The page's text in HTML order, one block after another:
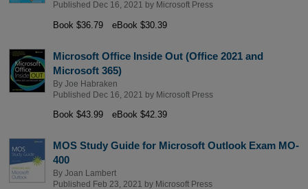
Published Dec 16, 2021 by Microsoft Press
Book $36.79 eBook $30.39
Microsoft Office Inside Out (Office 2021 and
Microsoft 365)
By Joe Habraken
Published Dec 16, 2021 by Microsoft Press
Book $43.99 eBook $42.39
MOS Study Guide for Microsoft Outlook Exam MO-
400
By Joan Lambert
Published Feb 23, 2021 by Microsoft Press